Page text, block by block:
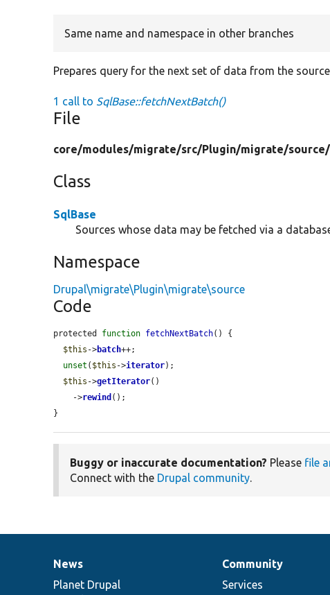
Same name and namespace in other branches
Prepares query for the next set of data from the
1 call to SqlBase::fetchNextBatch()
File
core/modules/migrate/src/Plugin/migrate/source/
Class
SqlBase
Sources whose data may be fetched via a
Namespace
Drupal\migrate\Plugin\migrate\source
Code
protected function fetchNextBatch() {
$this ->batch++;
unset ( $this ->iterator);
$this ->getIterator()
    ->
rewind ();
}
Buggy or inaccurate documentation? Please file
Connect with the Drupal community.
News
items
News
Planet Drupal
Our
community
Community
Services
Documentation
Drupal
code
Governance
of